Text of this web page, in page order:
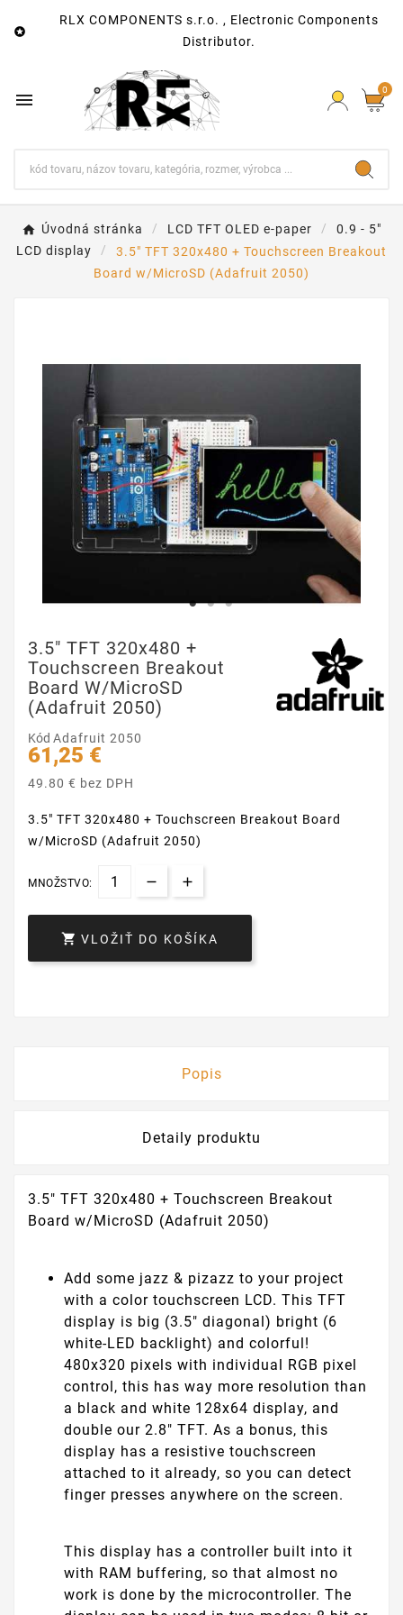

RLX COMPONENTS s.r.o. , Electronic Components
Distributor.
 0
Úvodná stránka LCD TFT OLED e-paper
0.9 - 5"
LCD display
3.5" TFT 320x480 + Touchscreen Breakout
Board w/MicroSD (Adafruit 2050)
3.5" TFT 320x480 +
Touchscreen Breakout
Board W/MicroSD
(Adafruit 2050)
Kód Adafruit 2050
61,25 €
49.80 € bez DPH
3.5" TFT 320x480 + Touchscreen Breakout Board
w/MicroSD (Adafruit 2050)
MNOŽSTVO:
 VLOŽIŤ DO KOŠÍKA
Popis
Detaily produktu
3.5" TFT 320x480 + Touchscreen Breakout
Board w/MicroSD (Adafruit 2050)
Add some jazz & pizazz to your project
with a color touchscreen LCD. This TFT
display is big (3.5" diagonal) bright (6
white-LED backlight) and colorful!
480x320 pixels with individual RGB pixel
control, this has way more resolution than
a black and white 128x64 display, and
double our 2.8" TFT. As a bonus, this
display has a resistive touchscreen
attached to it already, so you can detect
finger presses anywhere on the screen.
This display has a controller built into it
with RAM buffering, so that almost no
work is done by the microcontroller. The